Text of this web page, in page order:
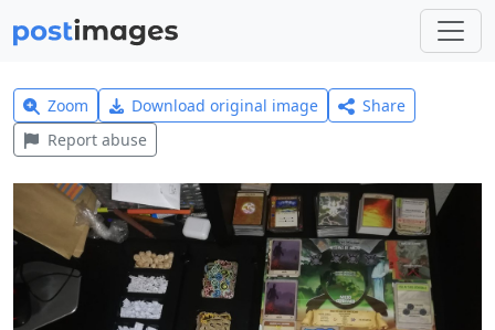
Zoom Download original image
Share
Report abuse